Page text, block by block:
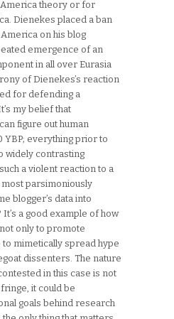
theory or for
Dienekes placed a ban
on his blog
emergence of an
in all over Eurasia
of Dienekes’s reaction
for defending a
my belief that
figure out human
YBP; everything prior to
widely contrasting
a violent reaction to a
parsimoniously
blogger’s data into
a good example of how
only to promote
mimetically spread hype
dissenters. The nature
in this case is not
it could be
goals behind research